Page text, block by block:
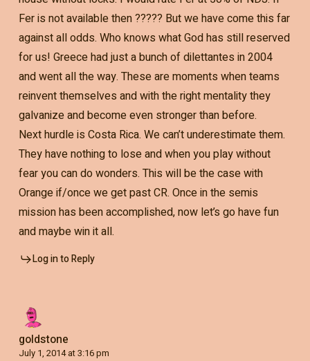
Fer is not available then ????? But we have come this far
against all odds. Who knows what God has still reserved
for us! Greece had just a bunch of dilettantes in 2004
and went all the way. These are moments when teams
reinvent themselves and with the right mentality they
galvanize and become even stronger than before.
Next hurdle is Costa Rica. We can’t underestimate them.
They have nothing to lose and when you play without
fear you can do wonders. This will be the case with
Orange if/once we get past CR. Once in the semis
mission has been accomplished, now let’s go have fun
and maybe win it all.
Log in to Reply
goldstone
July 1, 2014 at 3:16 pm